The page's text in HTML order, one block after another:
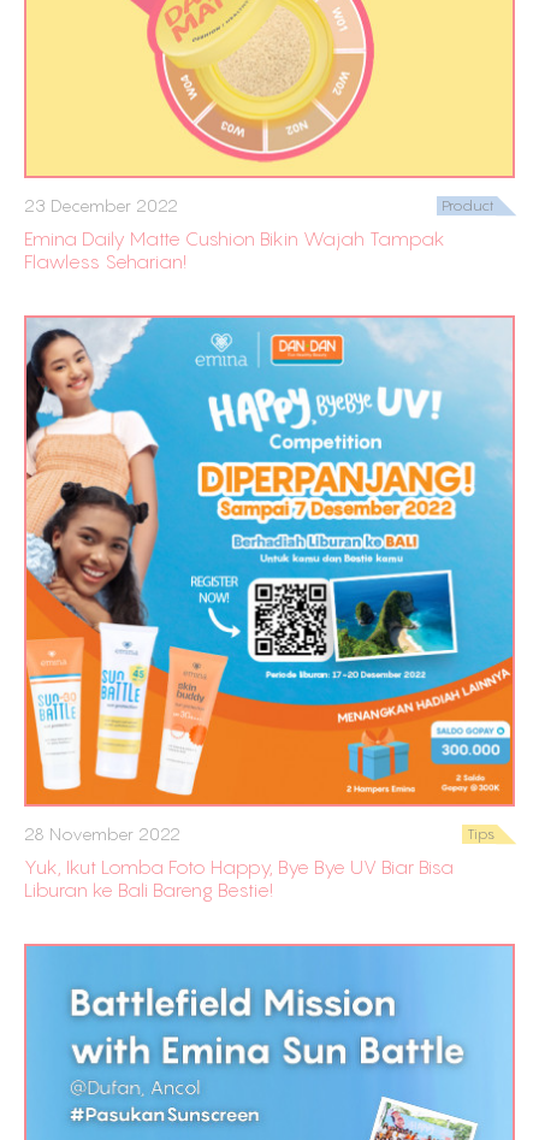
23 December 2022 Product
Emina Daily Matte Cushion Bikin Wajah Tampak
Flawless Seharian!
28 November 2022 Tips
Yuk, Ikut Lomba Foto Happy, Bye Bye UV Biar Bisa
Liburan ke Bali Bareng Bestie!